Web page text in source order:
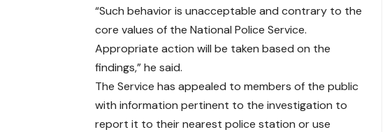
“Such behavior is unacceptable and contrary to the
core values of the National Police Service.
Appropriate action will be taken based on the
findings,” he said.
The Service has appealed to members of the public
with information pertinent to the investigation to
report it to their nearest police station or use